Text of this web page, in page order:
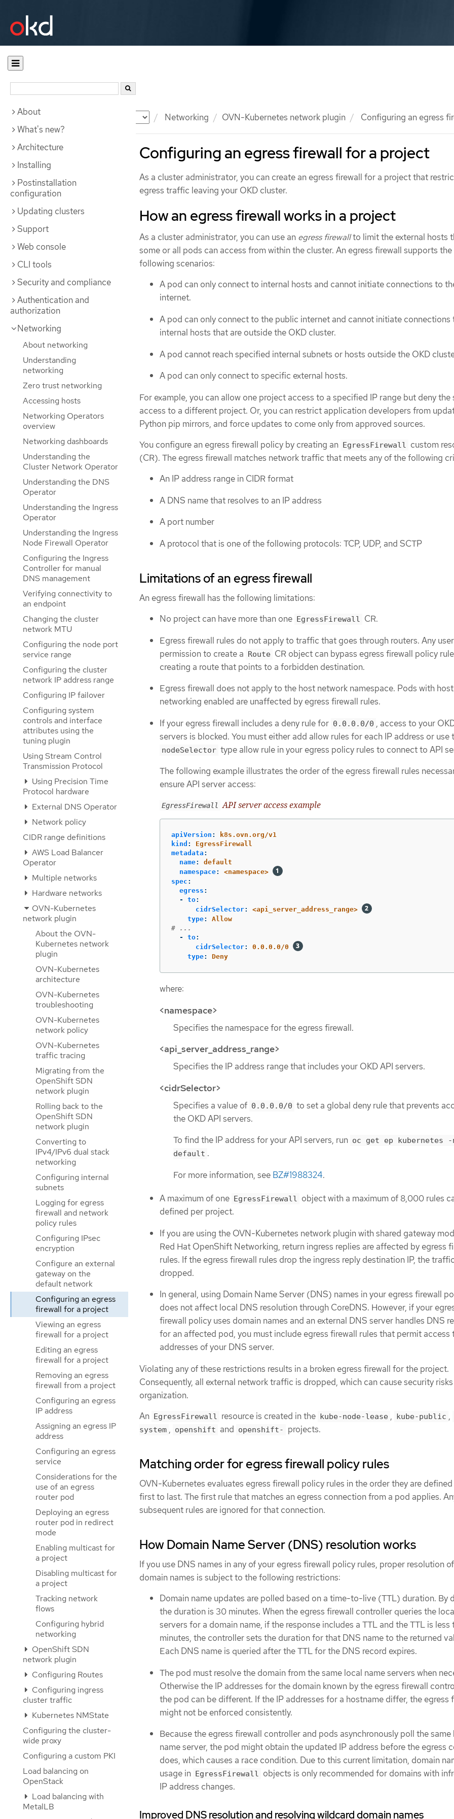
Documentation Networking OVN-Kubernetes network plugin Configuring an egress
About
What's new?
Architecture
Installing
Postinstallation
configuration
Updating clusters
Support
Web console
CLI tools
Security and compliance
Authentication and
authorization
Networking
About networking
Understanding
networking
Zero trust networking
Accessing hosts
Networking Operators
overview
Networking dashboards
Understanding the
Cluster Network Operator
Understanding the DNS
Operator
Understanding the Ingress
Operator
Understanding the Ingress
Node Firewall Operator
Configuring the Ingress
Controller for manual
DNS management
Verifying connectivity to
an endpoint
Changing the cluster
network MTU
Configuring the node port
service range
Configuring the cluster
network IP address range
Configuring IP failover
Configuring system
controls and interface
attributes using the
tuning plugin
Using Stream Control
Transmission Protocol
Using Precision Time
Protocol hardware
External DNS Operator
Network policy
CIDR range definitions
AWS Load Balancer
Operator
Multiple networks
Hardware networks
OVN-Kubernetes
network plugin
About the OVN-
Kubernetes network
plugin
OVN-Kubernetes
architecture
OVN-Kubernetes
troubleshooting
OVN-Kubernetes
network policy
OVN-Kubernetes
traffic tracing
Migrating from the
OpenShift SDN
network plugin
Rolling back to the
OpenShift SDN
network plugin
Converting to
IPv4/IPv6 dual stack
networking
Configuring internal
subnets
Logging for egress
firewall and network
policy rules
Configuring IPsec
encryption
Configure an external
gateway on the
default network
Configuring an egress
firewall for a project
Viewing an egress
firewall for a project
Editing an egress
firewall for a project
Removing an egress
firewall from a project
Configuring an egress
IP address
Assigning an egress IP
address
Configuring an egress
service
Considerations for the
use of an egress
router pod
Deploying an egress
router pod in redirect
mode
Enabling multicast for
a project
Disabling multicast for
a project
Tracking network
flows
Configuring hybrid
networking
OpenShift SDN
network plugin
Configuring Routes
Configuring ingress
cluster traffic
Kubernetes NMState
Configuring the cluster-
wide proxy
Configuring a custom PKI
Load balancing on
OpenStack
Load balancing with
MetalLB
Configuring an egress firewall for a project
As a cluster administrator, you can create an egress firewall for a project that
egress traffic leaving your OKD cluster.
How an egress firewall works in a project
As a cluster administrator, you can use an egress firewallto limit the external hosts
some or all pods can access from within the cluster. An egress firewall supports the
following scenarios:
A pod can only connect to internal hosts and cannot initiate connections to
internet.
A pod can only connect to the public internet and cannot initiate connections
internal hosts that are outside the OKD cluster.
A pod cannot reach specified internal subnets or hosts outside the OKD
A pod can only connect to specific external hosts.
For example, you can allow one project access to a specified IP range but deny the
access to a different project. Or, you can restrict application developers from
Python pip mirrors, and force updates to come only from approved sources.
You configure an egress firewall policy by creating an EgressFirewall custom
(CR). The egress firewall matches network traffic that meets any of the following
An IP address range in CIDR format
A DNS name that resolves to an IP address
A port number
A protocol that is one of the following protocols: TCP, UDP, and SCTP
Limitations of an egress firewall
An egress firewall has the following limitations:
No project can have more than one EgressFirewall CR.
Egress firewall rules do not apply to traffic that goes through routers. Any
permission to create a Route CR object can bypass egress firewall policy
creating a route that points to a forbidden destination.
Egress firewall does not apply to the host network namespace. Pods with host
networking enabled are unaffected by egress firewall rules.
If your egress firewall includes a deny rule for 0.0.0.0/0 , access to your
servers is blocked. You must either add allow rules for each IP address or use
nodeSelector type allow rule in your egress policy rules to connect to API
The following example illustrates the order of the egress firewall rules
ensure API server access:
EgressFirewall API server access example
apiVersion :
k8s.ovn.org/v1
kind :
EgressFirewall
metadata :
name:
default
namespace:
<namespace>
spec :
egress :
-
to:
cidrSelector:
<api_server_address_range>
type:
Allow
# ...
-
to:
cidrSelector:
0.0.0.0/0
type: Deny
where:
<namespace>
Specifies the namespace for the egress firewall.
<api_server_address_range>
Specifies the IP address range that includes your OKD API servers.
<cidrSelector>
Specifies a value of 0.0.0.0/0 to set a global deny rule that prevents
the OKD API servers.
To find the IP address for your API servers, run oc get ep kubernetes -
default .
For more information, see BZ#1988324.
A maximum of one EgressFirewall object with a maximum of 8,000 rules
defined per project.
If you are using the OVN-Kubernetes network plugin with shared gateway
Red Hat OpenShift Networking, return ingress replies are affected by egress
rules. If the egress firewall rules drop the ingress reply destination IP, the
dropped.
In general, using Domain Name Server (DNS) names in your egress firewall
does not affect local DNS resolution through CoreDNS. However, if your
firewall policy uses domain names and an external DNS server handles DNS
for an affected pod, you must include egress firewall rules that permit access
addresses of your DNS server.
Violating any of these restrictions results in a broken egress firewall for the project.
Consequently, all external network traffic is dropped, which can cause security
organization.
An EgressFirewall resource is created in the kube-node-lease , kube-public ,
system , openshift and openshift- projects.
Matching order for egress firewall policy rules
OVN-Kubernetes evaluates egress firewall policy rules in the order they are
first to last. The first rule that matches an egress connection from a pod applies.
subsequent rules are ignored for that connection.
How Domain Name Server (DNS) resolution works
If you use DNS names in any of your egress firewall policy rules, proper resolution
domain names is subject to the following restrictions:
Domain name updates are polled based on a time-to-live (TTL) duration. By
the duration is 30 minutes. When the egress firewall controller queries the
servers for a domain name, if the response includes a TTL and the TTL is less
minutes, the controller sets the duration for that DNS name to the returned
Each DNS name is queried after the TTL for the DNS record expires.
The pod must resolve the domain from the same local name servers when
Otherwise the IP addresses for the domain known by the egress firewall
the pod can be different. If the IP addresses for a hostname differ, the egress
might not be enforced consistently.
Because the egress firewall controller and pods asynchronously poll the same
name server, the pod might obtain the updated IP address before the egress
does, which causes a race condition. Due to this current limitation, domain
usage in EgressFirewall objects is only recommended for domains with
IP address changes.
Improved DNS resolution and resolving wildcard domain names